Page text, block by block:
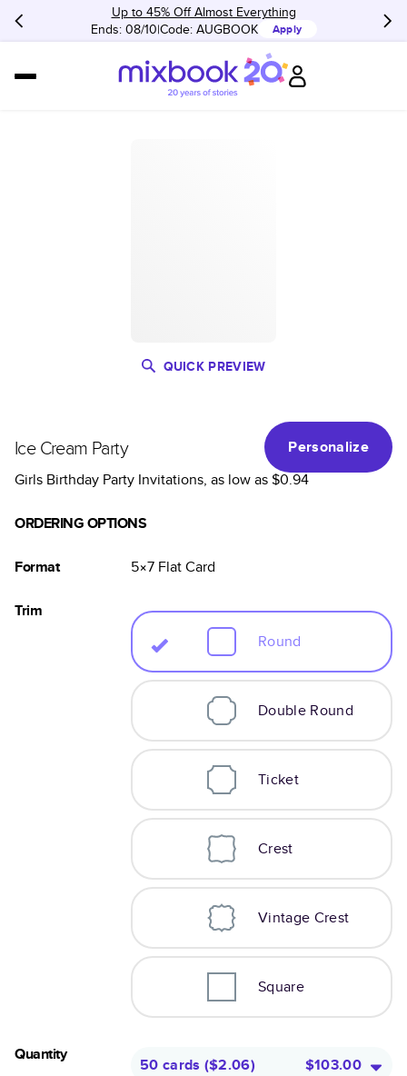
Up to 45% Off Almost Everything
Ends: 08/10 Code: AUGBOOK Apply
QUICK PREVIEW
Ice Cream Party
Personalize
Girls Birthday Party Invitations, as low as$0.94
ORDERING OPTIONS
Format 5×7 FlatCard
Trim
Round
Double Round
Ticket
Crest
Vintage Crest
Square
Quantity
50 cards ($2.06) $103.00